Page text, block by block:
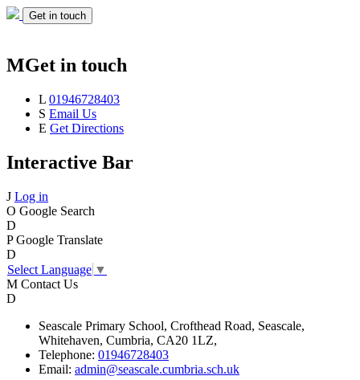
Get in touch
MGet in touch
L 01946728403
S Email Us
E Get Directions
Interactive Bar
J Log in
O Google Search
D
P Google Translate
D
Select Language ▼
M Contact Us
D
Seascale Primary School, Crofthead Road, Seascale,
Whitehaven, Cumbria, CA20 1LZ,
Telephone: 01946728403
Email: admin@seascale.cumbria.sch.uk